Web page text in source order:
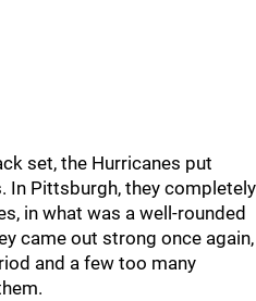
set, the Hurricanes put
Pittsburgh, they completely
in what was a well-rounded
came out strong once again,
and a few too many